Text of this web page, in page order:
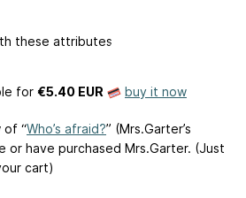
these attributes
for €5.40 EUR buy it now
of “Who’s afraid?” (Mrs.Garter’s
or have purchased Mrs.Garter. (Just
cart)